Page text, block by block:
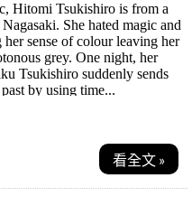
Hitomi Tsukishiro is from a
She hated magic and
sense of colour leaving her
grey. One night, her
Tsukishiro suddenly sends
by using time...
看全文 »